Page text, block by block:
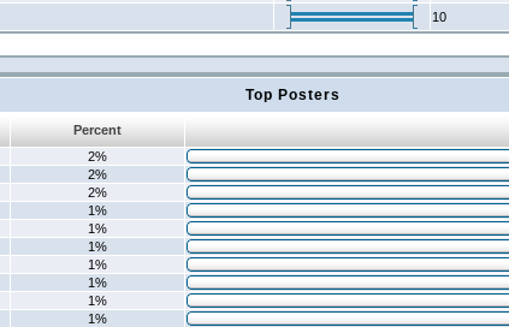
10
Top Posters
Percent
2%
2%
2%
1%
1%
1%
1%
1%
1%
1%